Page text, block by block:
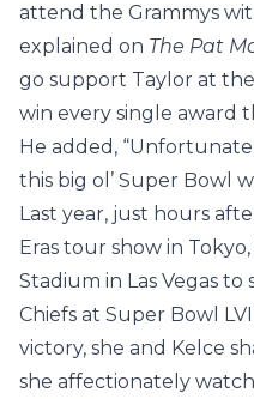
attend the Grammys
explained on The Pat
go support Taylor at
win every single award
He added,
this big ol’ Super Bowl
Last year, just hours
Eras tour show in
Stadium in Las Vegas
Chiefs at Super Bowl
victory, she and Kelce
she affectionately